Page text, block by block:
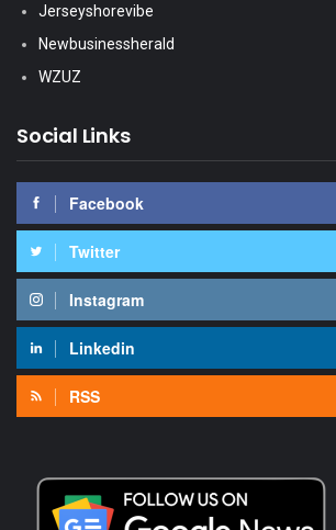
Jerseyshorevibe
Newbusinessherald
WZUZ
Social Links
Facebook
Twitter
Instagram
Linkedin
RSS